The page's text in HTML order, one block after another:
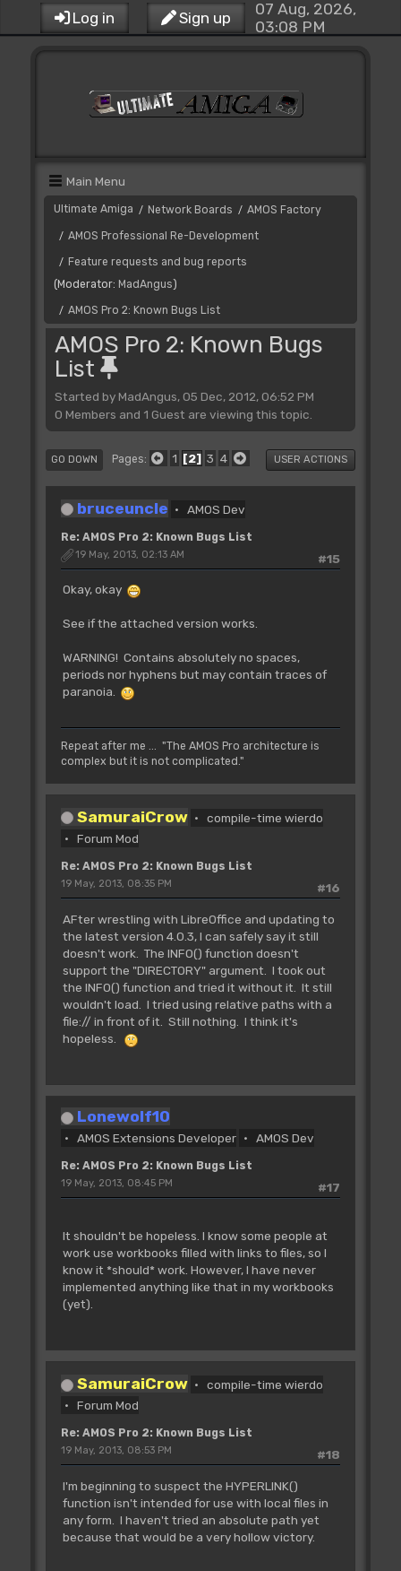
Log in Sign up
07 Aug, 2026,
03:08 PM
Main Menu
Ultimate Amiga / Network Boards / AMOS Factory
/ AMOS Professional Re-Development
/ Feature requests and bug reports
(Moderator: MadAngus)
/ AMOS Pro 2: Known Bugs List
AMOS Pro 2: Known Bugs
List
Started by MadAngus, 05 Dec, 2012, 06:52 PM
0 Members and 1 Guest are viewing this topic.
GO DOWN Pages 1 2 3 4 USER ACTIONS
bruceuncle AMOS Dev
Re: AMOS Pro 2: Known Bugs List
#15
19 May, 2013, 02:13 AM
Okay, okay
See if the attached version works.
WARNING! Contains absolutely no spaces,
periods nor hyphens but may contain traces of
paranoia.
Repeat after me ... "The AMOS Pro architecture is
complex but it is not complicated."
SamuraiCrow
compile-time wierdo
Forum Mod
Re: AMOS Pro 2: Known Bugs List
#16
19 May, 2013, 08:35 PM
AFter wrestling with LibreOffice and updating to
the latest version 4.0.3, I can safely say it still
doesn't work. The INFO() function doesn't
support the "DIRECTORY" argument. I took out
the INFO() function and tried it without it. It still
wouldn't load. I tried using relative paths with a
file:// in front of it. Still nothing. I think it's
hopeless.
Lonewolf10
AMOS Extensions Developer AMOS Dev
Re: AMOS Pro 2: Known Bugs List
#17
19 May, 2013, 08:45 PM
It shouldn't be hopeless. I know some people at
work use workbooks filled with links to files, so I
know it *should* work. However, I have never
implemented anything like that in my workbooks
(yet).
SamuraiCrow
compile-time wierdo
Forum Mod
Re: AMOS Pro 2: Known Bugs List
#18
19 May, 2013, 08:53 PM
I'm beginning to suspect the HYPERLINK()
function isn't intended for use with local files in
any form. I haven't tried an absolute path yet
because that would be a very hollow victory.